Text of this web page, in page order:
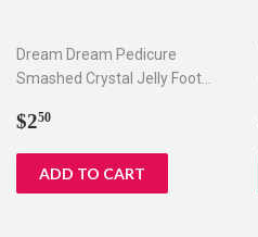
Dream Dream Pedicure
Smashed Crystal Jelly Foot
Regular
$250